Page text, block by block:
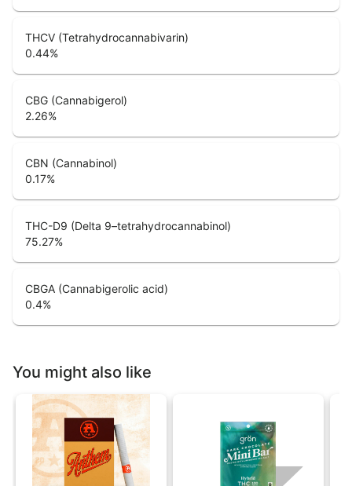
THCV (Tetrahydrocannabivarin)
0.44%
CBG (Cannabigerol)
2.26%
CBN (Cannabinol)
0.17%
THC-D9 (Delta 9–tetrahydrocannabinol)
75.27%
CBGA (Cannabigerolic acid)
0.4%
You might also like